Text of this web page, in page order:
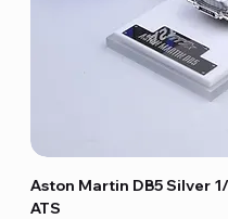
Aston Martin DB5 Silver
ATS